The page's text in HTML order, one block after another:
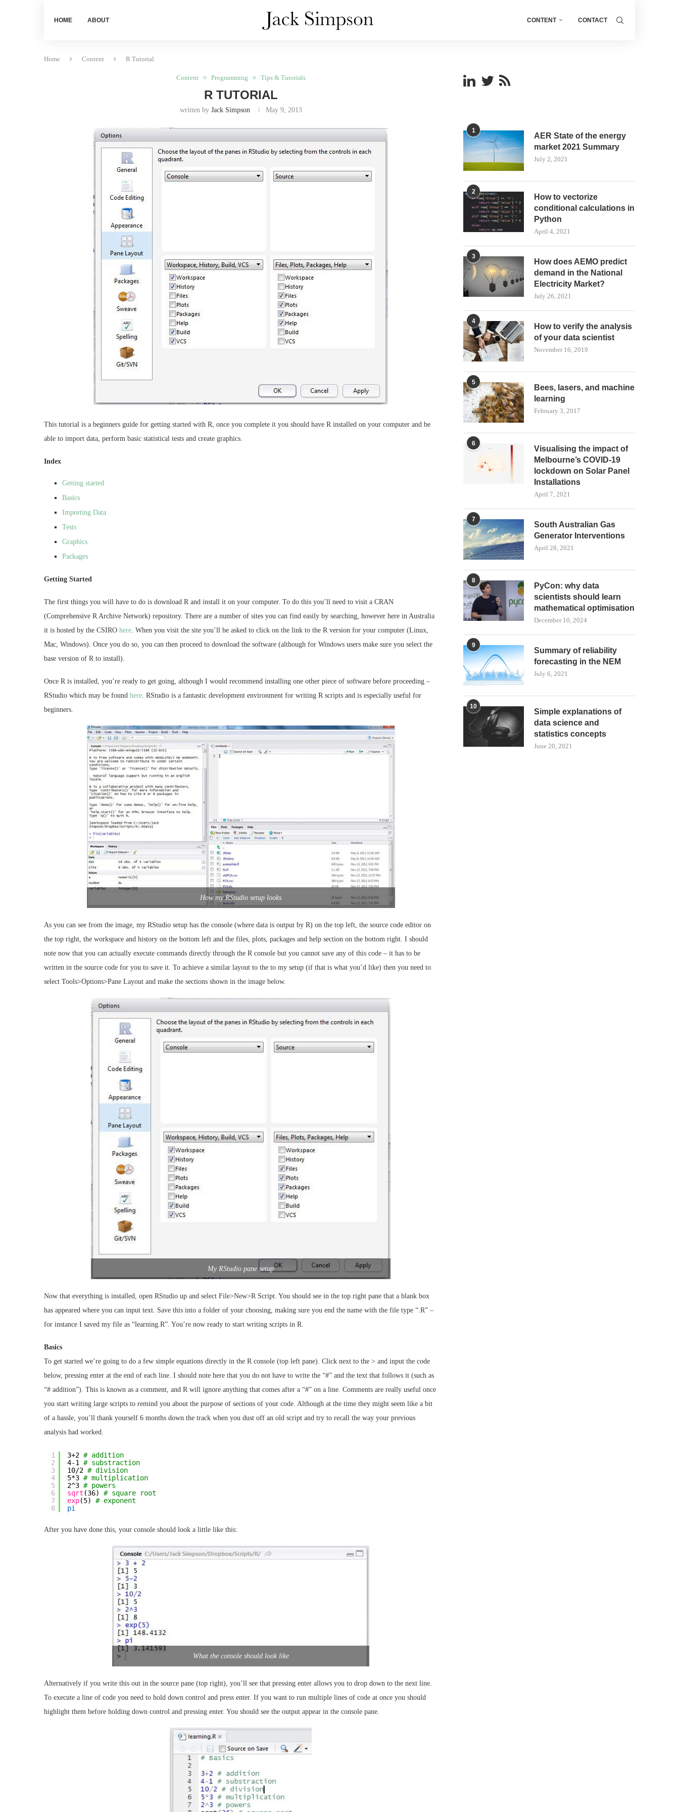
HOME ABOUT CONTENT CONTACT
Home Content R Tutorial
Content Programming Tips & Tutorials
R TUTORIAL
written by Jack Simpson May 9, 2013
This tutorial is a beginners guide for getting started with R, once you complete it you should have R installed on your computer and be
able to import data, perform basic statistical tests and create graphics.
Index
Getting started
Basics
Importing Data
Tests
Graphics
Packages
Getting Started
The first things you will have to do is download R and install it on your computer. To do this you’ll need to visit a CRAN
(Comprehensive R Archive Network) repository. There are a number of sites you can find easily by searching, however here in Australia
it is hosted by the CSIRO here. When you visit the site you’ll be asked to click on the link to the R version for your computer (Linux,
Mac, Windows). Once you do so, you can then proceed to download the software (although for Windows users make sure you select the
base version of R to install).
Once R is installed, you’re ready to get going, although I would recommend installing one other piece of software before proceeding –
RStudio which may be found here. RStudio is a fantastic development environment for writing R scripts and is especially useful for
beginners.
How my RStudio setup looks
As you can see from the image, my RStudio setup has the console (where data is output by R) on the top left, the source code editor on
the top right, the workspace and history on the bottom left and the files, plots, packages and help section on the bottom right. I should
note now that you can actually execute commands directly through the R console but you cannot save any of this code – it has to be
written in the source code for you to save it. To achieve a similar layout to the to my setup (if that is what you’d like) then you need to
select Tools>Options>Pane Layout and make the sections shown in the image below.
My RStudio pane setup
Now that everything is installed, open RStudio up and select File>New>R Script. You should see in the top right pane that a blank box
has appeared where you can input text. Save this into a folder of your choosing, making sure you end the name with the file type “.R” –
for instance I saved my file as “learning.R”. You’re now ready to start writing scripts in R.
Basics
To get started we’re going to do a few simple equations directly in the R console (top left pane). Click next to the > and input the code
below, pressing enter at the end of each line. I should note here that you do not have to write the “#” and the text that follows it (such as
“# addition”). This is known as a comment, and R will ignore anything that comes after a “#” on a line. Comments are really useful once
you start writing large scripts to remind you about the purpose of sections of your code. Although at the time they might seem like a bit
of a hassle, you’ll thank yourself 6 months down the track when you dust off an old script and try to recall the way your previous
analysis had worked.
1
2
3
4
5
6
7
8
3+2 # addition
4-1 # substraction
10/2 # division
5*3 # multiplication
2^3 # powers
sqrt (36) # square root
exp(5) # exponent
pi
After you have done this, your console should look a little like this:
What the console should look like
Alternatively if you write this out in the source pane (top right), you’ll see that pressing enter allows you to drop down to the next line.
To execute a line of code you need to hold down control and press enter. If you want to run multiple lines of code at once you should
highlight them before holding down control and pressing enter. You should see the output appear in the console pane.
1
AER State of the energy
market 2021 Summary
July 2, 2021
2
How to vectorize
conditional calculations in
Python
April 4, 2021
3
How does AEMO predict
demand in the National
Electricity Market?
July 26, 2021
4
How to verify the analysis
of your data scientist
November 16, 2019
5
Bees, lasers, and machine
learning
February 3, 2017
6
Visualising the impact of
Melbourne’s COVID-19
lockdown on Solar Panel
Installations
April 7, 2021
7
South Australian Gas
Generator Interventions
April 28, 2021
8
PyCon: why data
scientists should learn
mathematical optimisation
December 10, 2024
9
Summary of reliability
forecasting in the NEM
July 6, 2021
10
Simple explanations of
data science and
statistics concepts
June 20, 2021